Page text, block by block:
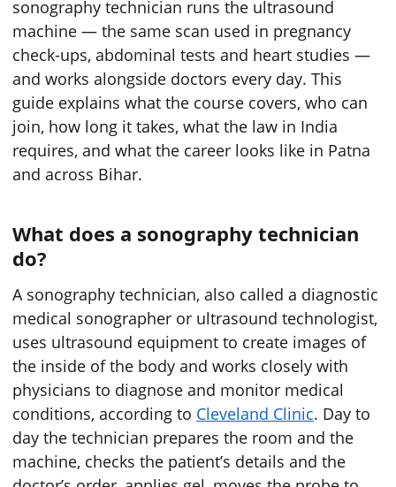
sonography technician runs the ultrasound
machine — the same scan used in pregnancy
check-ups, abdominal tests and heart studies —
and works alongside doctors every day. This
guide explains what the course covers, who can
join, how long it takes, what the law in India
requires, and what the career looks like in Patna
and across Bihar.
What does a sonography technician
do?
A sonography technician, also called a diagnostic
medical sonographer or ultrasound technologist,
uses ultrasound equipment to create images of
the inside of the body and works closely with
physicians to diagnose and monitor medical
conditions, according to Cleveland Clinic. Day to
day the technician prepares the room and the
machine, checks the patient’s details and the